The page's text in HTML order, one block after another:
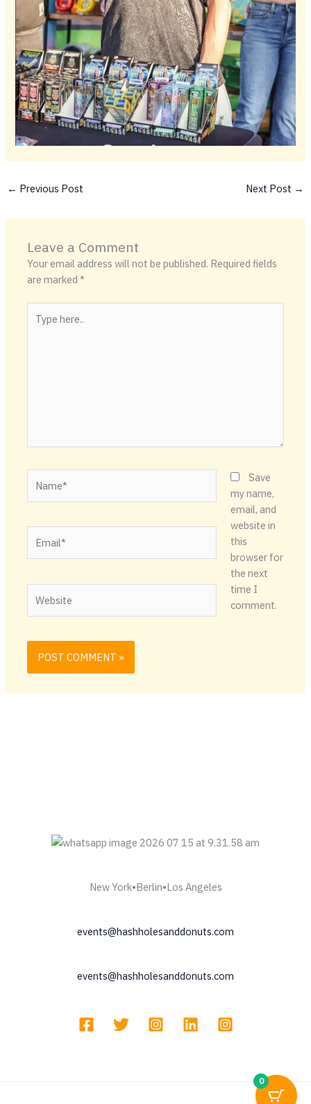
← Previous Post Next Post →
Leave a Comment
Your email address will not be published. Required fields
are marked*
here..
Save
my name,
email, and
website in
this
browser for
the next
time I
comment.
New York•Berlin•Los Angeles
events@hashholesanddonuts.com
events@hashholesanddonuts.com
0